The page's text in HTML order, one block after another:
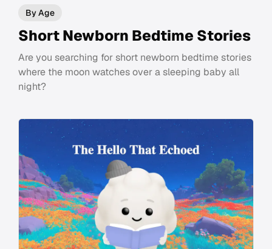
By Age
Short Newborn Bedtime Stories
Are you searching for short newborn bedtime stories
where the moon watches over a sleeping baby all
night?